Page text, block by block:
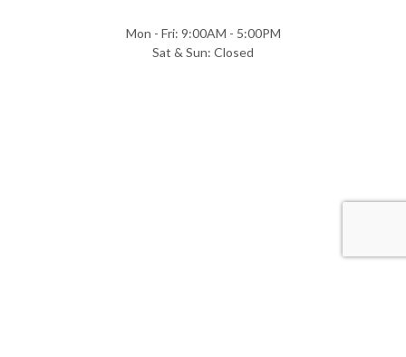
Mon - Fri: 9:00AM - 5:00PM
Sat & Sun: Closed